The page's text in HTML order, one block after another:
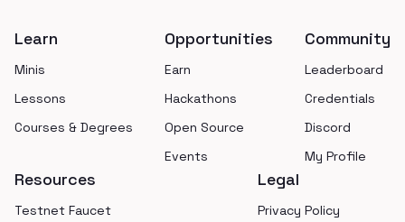
Learn
Minis
Lessons
Courses & Degrees
Opportunities
Earn
Hackathons
Open Source
Events
Community
Leaderboard
Credentials
Discord
My Profile
Resources
Testnet Faucet
Legal
Privacy Policy